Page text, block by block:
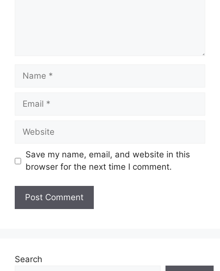
Name
Email
Website
Save my name, email, and website in this
browser for the next time I comment.
Search